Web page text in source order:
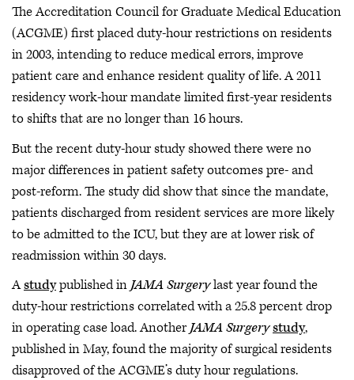
The Accreditation Council for Graduate Medical Education
(ACGME) first placed duty-hour restrictions on residents
in 2003, intending to reduce medical errors, improve
patient care and enhance resident quality of life. A 2011
residency work-hour mandate limited first-year residents
to shifts that are no longer than 16 hours.
But the recent duty-hour study showed there were no
major differences in patient safety outcomes pre- and
post-reform. The study did show that since the mandate,
patients discharged from resident services are more likely
to be admitted to the ICU, but they are at lower risk of
readmission within 30 days.
Astudypublished inJAMA Surgerylast year found the
duty-hour restrictions correlated with a 25.8 percent drop
in operating case load. AnotherJAMA Surgerystudy,
published in May, found the majority of surgical residents
disapproved of the ACGME’s duty hour regulations.